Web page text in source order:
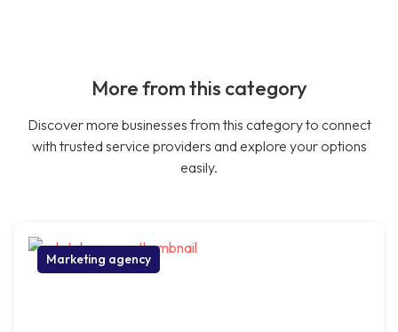
More from this category
Discover more businesses from this category to connect
with trusted service providers and explore your options
easily.
Marketing agency